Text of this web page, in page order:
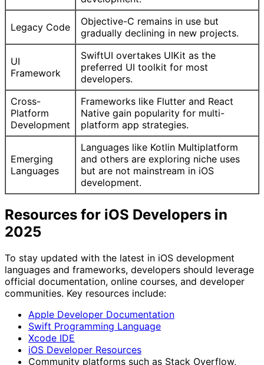
Legacy Code
Objective-C remains in use but
gradually declining in new projects.
UI
Framework
SwiftUI overtakes UIKit as the
preferred UI toolkit for most
developers.
Cross-
Platform
Development
Frameworks like Flutter and React
Native gain popularity for multi-
platform app strategies.
Emerging
Languages
Languages like Kotlin Multiplatform
and others are exploring niche uses
but are not mainstream in iOS
development.
Resources for iOS Developers in
2025
To stay updated with the latest in iOS development
languages and frameworks, developers should leverage
official documentation, online courses, and developer
communities. Key resources include:
Apple Developer Documentation
Swift Programming Language
Xcode IDE
iOS Developer Resources
Community platforms such as Stack Overflow,